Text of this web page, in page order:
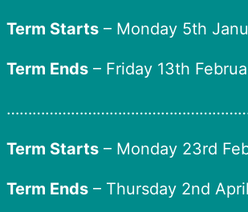
Term Starts – Monday 5th
Term Ends – Friday 13th
Term Starts – Monday 23rd
Term Ends – Thursday 2nd